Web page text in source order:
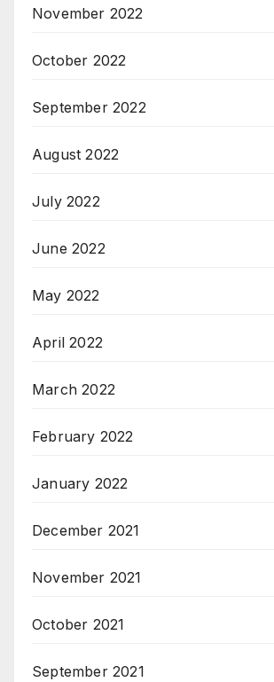
November 2022
October 2022
September 2022
August 2022
July 2022
June 2022
May 2022
April 2022
March 2022
February 2022
January 2022
December 2021
November 2021
October 2021
September 2021